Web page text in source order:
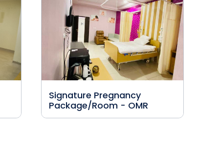
Signature Pregnancy
Package/Room - OMR